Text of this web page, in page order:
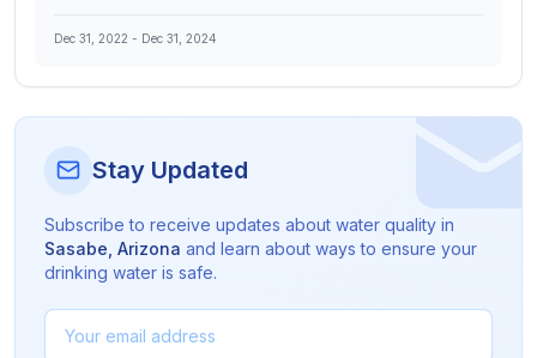
Dec 31, 2022 - Dec 31, 2024
Stay Updated
Subscribe to receive updates about water quality in
Sasabe Arizona and learn about ways to ensure your
drinking water is safe.